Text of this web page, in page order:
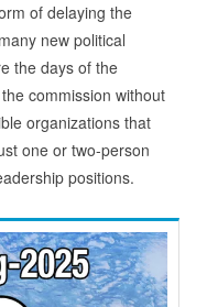
of delaying the
new political
the days of the
commission without
organizations that
one or two-person
positions.